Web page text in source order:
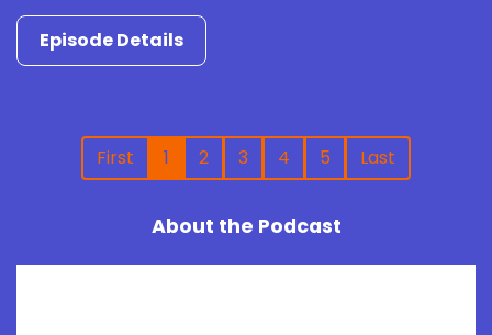
Episode Details
First 1 2 3 4 5 Last
About the Podcast